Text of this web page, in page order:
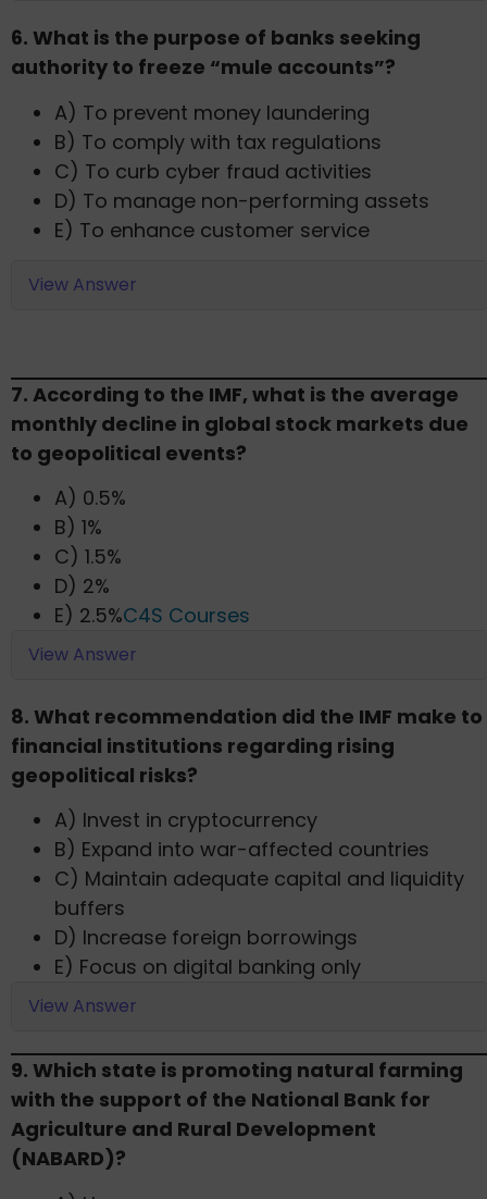
6. What is the purpose of banks seeking
authority to freeze “mule accounts”?​
A) To prevent money laundering
B) To comply with tax regulations
C) To curb cyber fraud activities
D) To manage non-performing assets
E) To enhance customer service​
View Answer
7. According to the IMF, what is the average
monthly decline in global stock markets due
to geopolitical events?​
A) 0.5%
B) 1%
C) 1.5%
D) 2%
E) 2.5%​C4S Courses
View Answer
​8. What recommendation did the IMF make to
financial institutions regarding rising
geopolitical risks?
A) Invest in cryptocurrency
B) Expand into war-affected countries
C) Maintain adequate capital and liquidity
buffers
D) Increase foreign borrowings
E) Focus on digital banking only
View Answer
9. Which state is promoting natural farming
with the support of the National Bank for
Agriculture and Rural Development
(NABARD)?